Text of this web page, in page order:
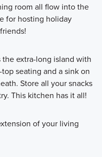
room all flow into the
for hosting holiday
extra-long island with
seating and a sink on
Store all your snacks
This kitchen has it all!
of your living